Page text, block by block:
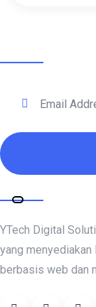
Tentang Kami
YTech Digital
yang menyediakan
berbasis web dan